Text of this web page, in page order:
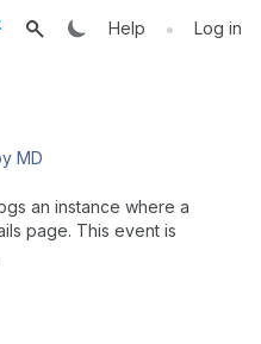
Help • Log in
MD
an instance where a
page. This event is